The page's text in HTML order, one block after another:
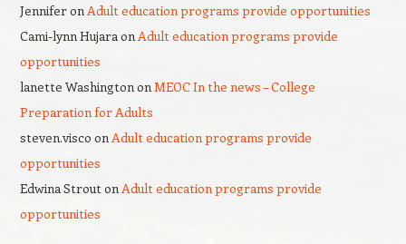
JenniferonAdult education programs provide opportunities
Cami-lynn HujaraonAdult education programs provide
opportunities
lanette WashingtononMEOC In the news – College
Preparation for Adults
steven.visco onAdult education programs provide
opportunities
Edwina StroutonAdult education programs provide
opportunities